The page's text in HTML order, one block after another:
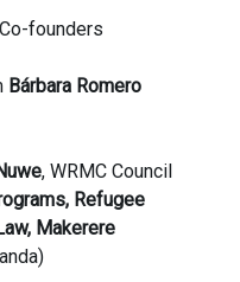
founders
Bárbara Romero
, WRMC Council
Refugee
Makerere